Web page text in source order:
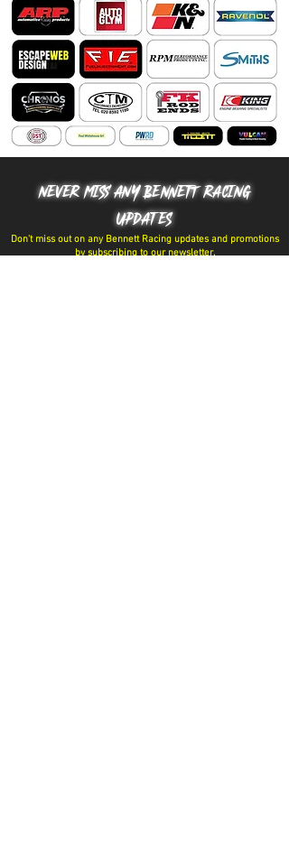
NEVER MISS ANY BENNETT RACING
UPDATES
Don't miss out on any Bennett Racing updates and promotions
by subscribing to our newsletter.